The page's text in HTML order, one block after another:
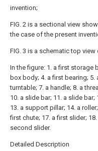
invention;
FIG. 2 is a sectional view
the case of the present
FIG. 3 is a schematic top
In the figure: 1. a first storage
box body; 4. a first bearing; 5.
turntable; 7. a handle; 8. a
10. a slide bar; 11. a slide
13. a support pillar; 14. a
first chute; 17. a first slider;
second slider.
Detailed Description